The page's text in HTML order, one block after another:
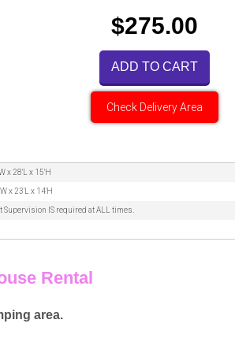
$275.00
ADD TO CART
Check Delivery Area
x 28'L x 15'H
x 23'L x 14'H
Supervision IS required at ALL times.
Rental
area.